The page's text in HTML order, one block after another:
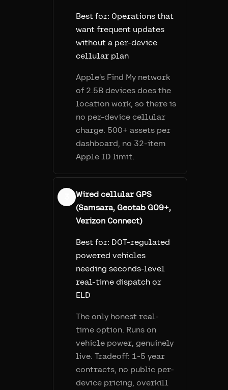
Best for: Operations that
want frequent updates
without a per-device
cellular plan
Apple's Find My network
of 2.5B devices does the
location work, so there is
no per-device cellular
charge. 500+ assets per
dashboard, no 32-item
Apple ID limit.
Wired cellular GPS
(Samsara, Geotab GO9+,
Verizon Connect)
Best for: DOT-regulated
powered vehicles
needing seconds-level
real-time dispatch or
ELD
The only honest real-
time option. Runs on
vehicle power, genuinely
live. Tradeoff: 1-5 year
contracts, no public per-
device pricing, overkill